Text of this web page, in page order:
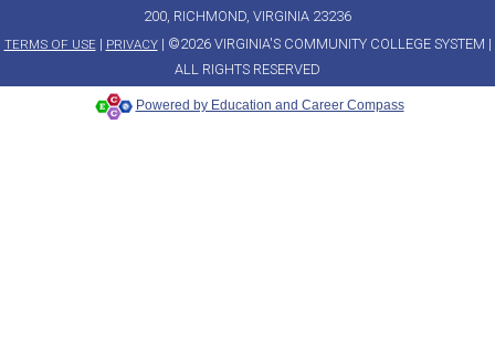
200, RICHMOND, VIRGINIA 23236
TERMS OF USE| PRIVACY| ©2026 VIRGINIA'S COMMUNITY COLLEGE SYSTEM |
ALL RIGHTS RESERVED
Powered by Education and Career Compass